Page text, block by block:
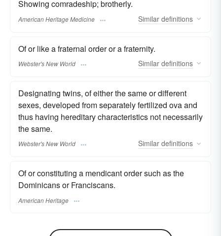
Showing comradeship; brotherly.
American Heritage Medicine Similar definitions
Of or like a fraternal order or a fraternity.
Webster's New World Similar definitions
Designating twins, of either the same or different
sexes, developed from separately fertilized ova and
thus having hereditary characteristics not necessarily
the same.
Webster's New World Similar definitions
Of or constituting a mendicant order such as the
Dominicans or Franciscans.
American Heritage